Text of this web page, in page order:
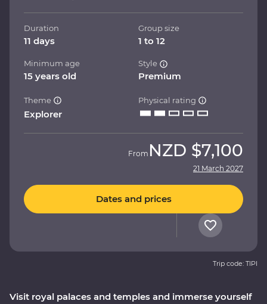
Visit royal palaces and temples and immerse yourself
Duration
11 days
Group size
1 to 12
Minimum age
15 years old
Style
Premium
Theme
Explorer
Physical rating
From NZD $7,100
21 March 2027
Dates and prices
Trip code: TIPI